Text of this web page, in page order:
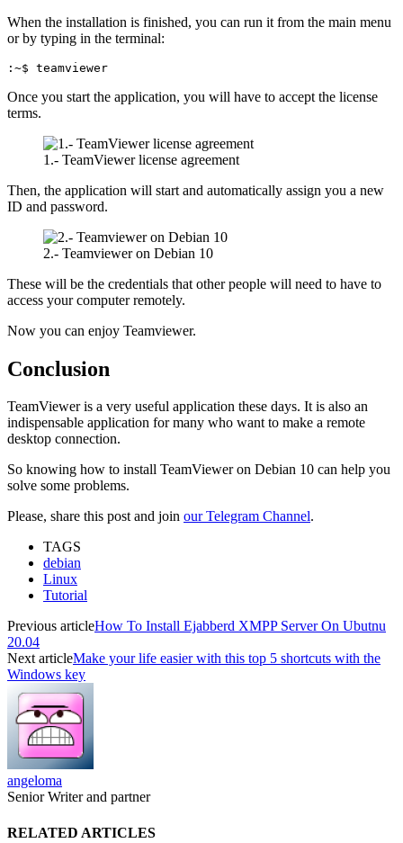
When the installation is finished, you can run it from the main menu
or by typing in the terminal:
:~$ teamviewer
Once you start the application, you will have to accept the license
terms.
1.- TeamViewer license agreement
Then, the application will start and automatically assign you a new
ID and password.
2.- Teamviewer on Debian 10
These will be the credentials that other people will need to have to
access your computer remotely.
Now you can enjoy Teamviewer.
Conclusion
TeamViewer is a very useful application these days. It is also an
indispensable application for many who want to make a remote
desktop connection.
So knowing how to install TeamViewer on Debian 10 can help you
solve some problems.
Please, share this post and join our Telegram Channel.
TAGS
debian
Linux
Tutorial
Previous articleHow To Install Ejabberd XMPP Server On Ubutnu
20.04
Next articleMake your life easier with this top 5 shortcuts with the
Windows key
angeloma
Senior Writer and partner
RELATED ARTICLES